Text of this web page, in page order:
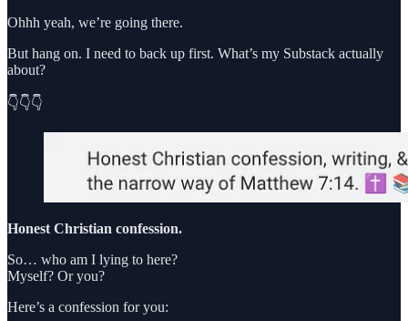
Ohhh yeah, we’re going there.
But hang on. I need to back up first. What’s my Substack actually
about?
👇👇👇
Honest Christian confession.
So… who am I lying to here?
Myself? Or you?
Here’s a confession for you: